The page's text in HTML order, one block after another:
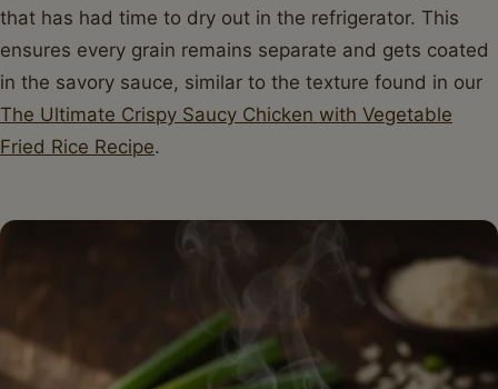
that has had time to dry out in the refrigerator. This
ensures every grain remains separate and gets coated
in the savory sauce, similar to the texture found in our
The Ultimate Crispy Saucy Chicken with Vegetable
Fried Rice Recipe.